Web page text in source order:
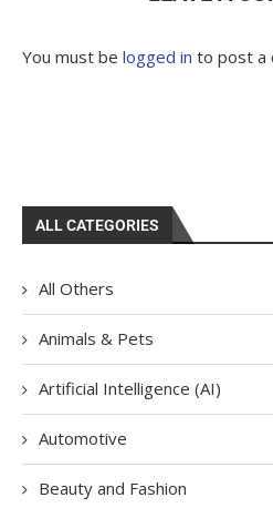
You must be logged in to post a
ALL CATEGORIES
All Others
Animals & Pets
Artificial Intelligence (AI)
Automotive
Beauty and Fashion